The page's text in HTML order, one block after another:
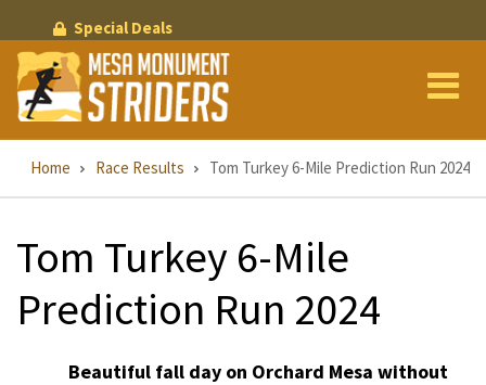
to
main
content
Special Deals
Breadcrumb
Home Race Results Tom Turkey 6-Mile Prediction Run 2024
Tom Turkey 6-Mile
Prediction Run 2024
Beautiful fall day on Orchard Mesa without